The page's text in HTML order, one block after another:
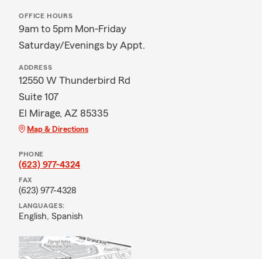
OFFICE HOURS
9am to 5pm Mon-Friday
Saturday/Evenings by Appt.
ADDRESS
12550 W Thunderbird Rd
Suite 107
El Mirage, AZ 85335
Map & Directions
PHONE
(623) 977-4324
FAX
(623) 977-4328
LANGUAGES:
English, Spanish